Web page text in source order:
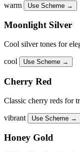
warm Use Scheme →
Moonlight Silver
Cool silver tones for
cool Use Scheme →
Cherry Red
Classic cherry reds for
vibrant Use Scheme →
Honey Gold